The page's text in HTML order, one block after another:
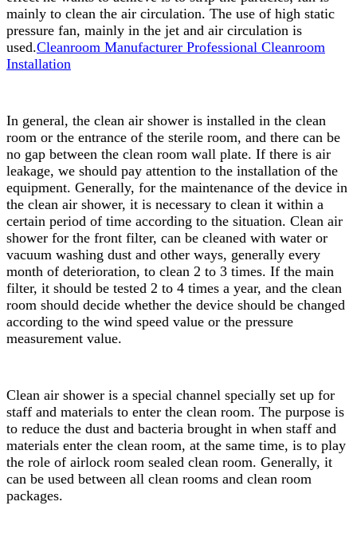
mainly to clean the air circulation. The use of high static
pressure fan, mainly in the jet and air circulation is
used.Cleanroom Manufacturer Professional Cleanroom
Installation
In general, the clean air shower is installed in the clean
room or the entrance of the sterile room, and there can be
no gap between the clean room wall plate. If there is air
leakage, we should pay attention to the installation of the
equipment. Generally, for the maintenance of the device in
the clean air shower, it is necessary to clean it within a
certain period of time according to the situation. Clean air
shower for the front filter, can be cleaned with water or
vacuum washing dust and other ways, generally every
month of deterioration, to clean 2 to 3 times. If the main
filter, it should be tested 2 to 4 times a year, and the clean
room should decide whether the device should be changed
according to the wind speed value or the pressure
measurement value.
Clean air shower is a special channel specially set up for
staff and materials to enter the clean room. The purpose is
to reduce the dust and bacteria brought in when staff and
materials enter the clean room, at the same time, is to play
the role of airlock room sealed clean room. Generally, it
can be used between all clean rooms and clean room
packages.